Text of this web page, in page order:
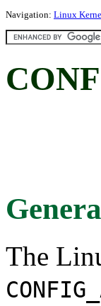
Navigation: Linux
The